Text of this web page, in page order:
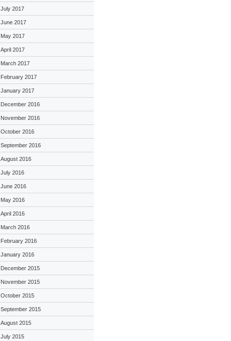
July 2017
June 2017
May 2017
April 2017
March 2017
February 2017
January 2017
December 2016
November 2016
October 2016
September 2016
August 2016
July 2016
June 2016
May 2016
April 2016
March 2016
February 2016
January 2016
December 2015
November 2015
October 2015
September 2015
August 2015
July 2015